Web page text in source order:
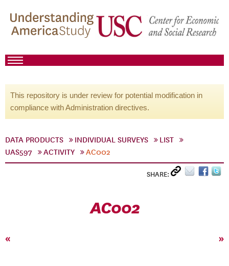
This repository is under review for potential modification in
compliance with Administration directives.
DATA PRODUCTS INDIVIDUAL SURVEYS
LIST
UAS597
ACTIVITY AC002
SHARE:
AC002
« »